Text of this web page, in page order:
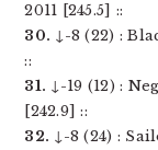
2011 [245.5] ::
30. ↓-8 (22) :
::
31. ↓-19 (12) :
[242.9] ::
32. ↓-8 (24) :